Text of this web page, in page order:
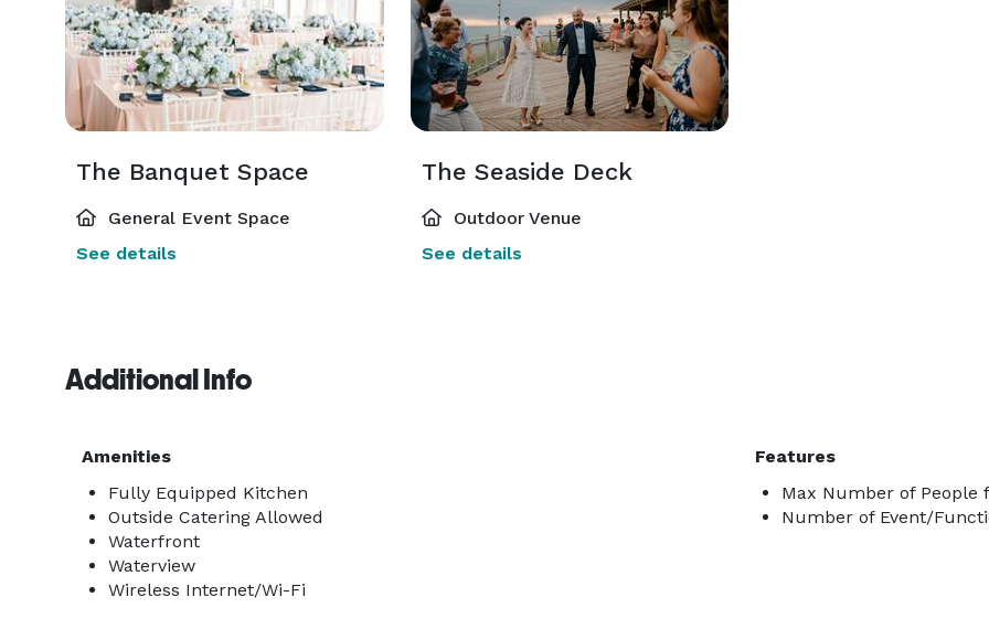
The Banquet Space
General Event Space
See details
The Seaside Deck
Outdoor Venue
See details
Additional Info
Amenities
Fully Equipped Kitchen
Outside Catering Allowed
Waterfront
Waterview
Wireless Internet/Wi-Fi
Features
Max Number of People
Number of Event/